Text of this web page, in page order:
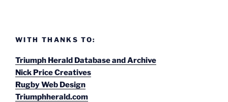
WITH THANKS TO:
Triumph Herald Database and Archive
Nick Price Creatives
Rugby Web Design
Triumphherald.com